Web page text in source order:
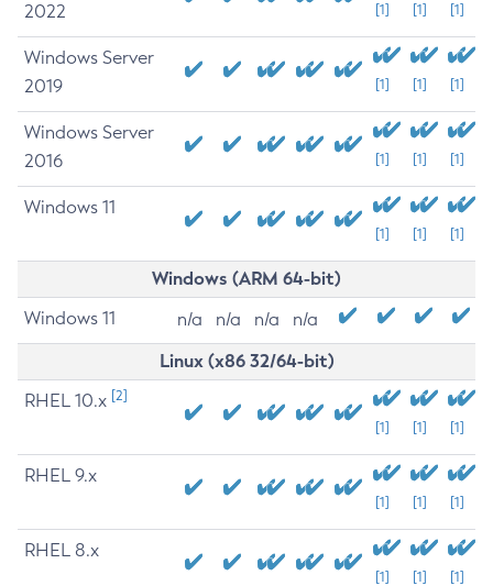
2022
[1] [1] [1]
Windows Server
2019
[1] [1] [1]
Windows Server
2016
[1] [1] [1]
Windows 11
[1] [1] [1]
Windows (ARM 64-bit)
Windows 11 n/a n/a n/a n/a
Linux (x86 32/64-bit)
RHEL 10.x [2]
[1] [1] [1]
RHEL 9.x
[1] [1] [1]
RHEL 8.x
[1] [1] [1]